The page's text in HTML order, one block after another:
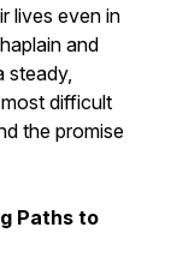
lives even in
and
steady,
difficult
the promise
Paths to